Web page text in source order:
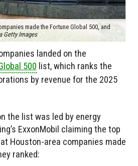
made the Fortune Global 500, and
Getty Images
landed on the
500 list, which ranks the
by revenue for the 2025
the list was led by energy
ExxonMobil claiming the top
Houston-area companies made
ranked: